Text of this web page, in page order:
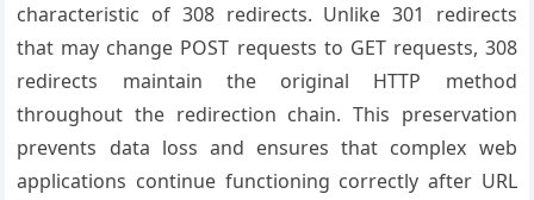
characteristic of 308 redirects. Unlike 301 redirects
that may change POST requests to GET requests, 308
redirects maintain the original HTTP method
throughout the redirection chain. This preservation
prevents data loss and ensures that complex web
applications continue functioning correctly after URL